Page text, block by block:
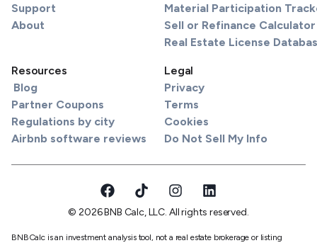
Support
About
Material Participation
Sell or Refinance Calculator
Real Estate License
Resources
Blog
Partner Coupons
Regulations by city
Airbnb software reviews
Legal
Privacy
Terms
Cookies
Do Not Sell My Info
© 2026 BNB Calc, LLC. All rights reserved.
BNBCalc is an investment analysis tool, not a real estate brokerage or listing